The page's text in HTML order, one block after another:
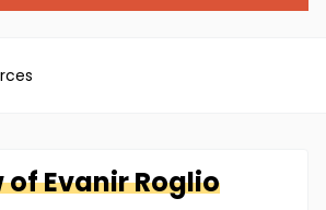
ofEvanirRoglio